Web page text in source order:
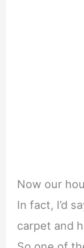
Now our
In fact, I’d
carpet and